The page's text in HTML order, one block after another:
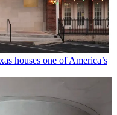
houses one of America’s